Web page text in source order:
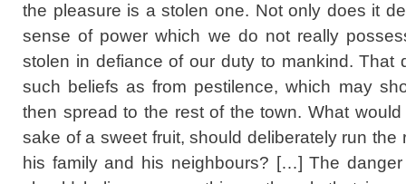
the pleasure is a stolen one. Not only does it
sense of power which we do not really
stolen in defiance of our duty to mankind. That
such beliefs as from pestilence, which may
then spread to the rest of the town. What
sake of a sweet fruit, should deliberately run
his family and his neighbours? […] The